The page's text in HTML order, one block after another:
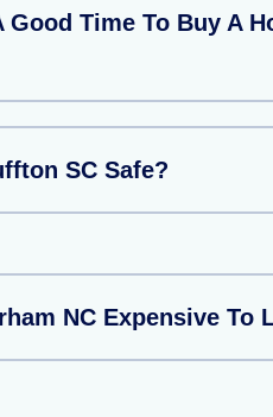
Good Time To Buy A
SC Safe?
NC Expensive To